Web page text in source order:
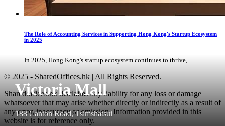
Victoria Mall
188 Canton Road, Tsimshatsui
The Role of Accounting Services in Supporting Hong Kong's Startup Ecosystem
in 2025
In 2025, Hong Kong's startup ecosystem continues to thrive, ...
© 2025 - SharedOffices.hk | All Rights Reserved.
Sharedoffices.hk disclaims any liability for any loss or damage
whatsoever that may arise whether directly or indirectly as a result of
any error, inaccuracy or omission. Information provided in this
website is for reference only.